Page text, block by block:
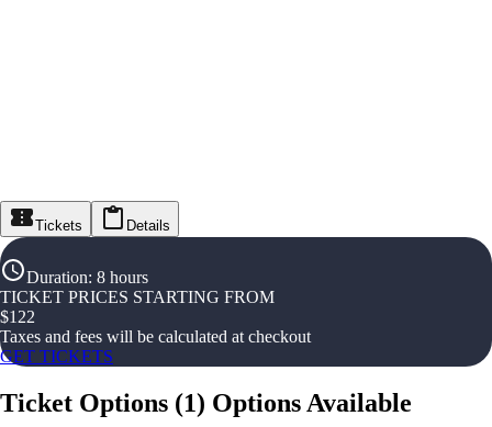
Tickets Details
Duration: 8 hours
TICKET PRICES STARTING FROM
$122
Taxes and fees will be calculated at checkout
GET TICKETS
Ticket Options (1) Options Available